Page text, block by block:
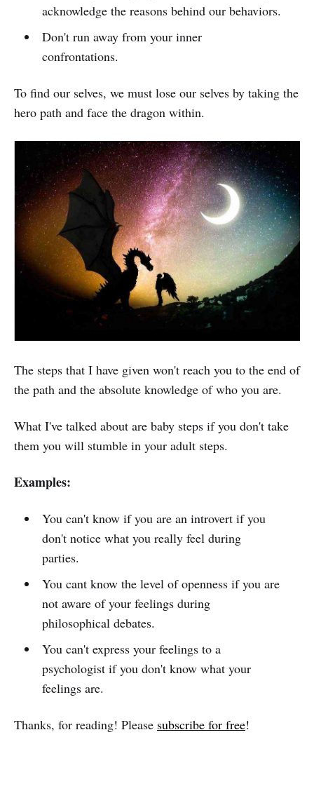
acknowledge the reasons behind our behaviors.
Don't run away from your inner
confrontations.
To find our selves, we must lose our selves by taking the
hero path and face the dragon within.
The steps that I have given won't reach you to the end of
the path and the absolute knowledge of who you are.
What I've talked about are baby steps if you don't take
them you will stumble in your adult steps.
Examples:
You can't know if you are an introvert if you
don't notice what you really feel during
parties.
You cant know the level of openness if you are
not aware of your feelings during
philosophical debates.
You can't express your feelings to a
psychologist if you don't know what your
feelings are.
Thanks, for reading! Please subscribe for free!